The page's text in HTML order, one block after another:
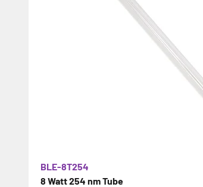
8 Watt 254 nm Tube
BLE-8T254